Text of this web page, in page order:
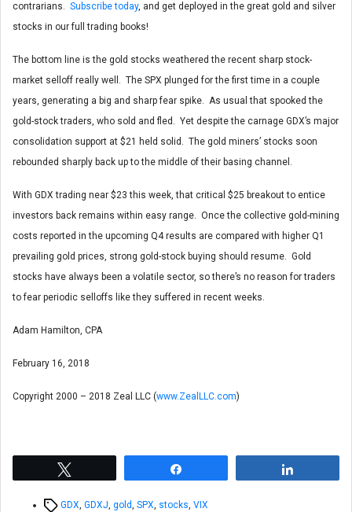
contrarians. Subscribe today, and get deployed in the great gold and silver
stocks in our full trading books!
The bottom line is the gold stocks weathered the recent sharp stock-
market selloff really well. The SPX plunged for the first time in a couple
years, generating a big and sharp fear spike. As usual that spooked the
gold-stock traders, who sold and fled. Yet despite the carnage GDX’s major
consolidation support at $21 held solid. The gold miners’ stocks soon
rebounded sharply back up to the middle of their basing channel.
With GDX trading near $23 this week, that critical $25 breakout to entice
investors back remains within easy range. Once the collective gold-mining
costs reported in the upcoming Q4 results are compared with higher Q1
prevailing gold prices, strong gold-stock buying should resume. Gold
stocks have always been a volatile sector, so there’s no reason for traders
to fear periodic selloffs like they suffered in recent weeks.
Adam Hamilton, CPA
February 16, 2018
Copyright 2000 – 2018 Zeal LLC (www.ZealLLC.com)
TagsGDX, GDXJ, gold, SPX, stocks, VIX